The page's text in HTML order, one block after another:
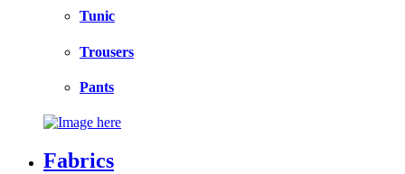
Tunic
Trousers
Pants
Fabrics